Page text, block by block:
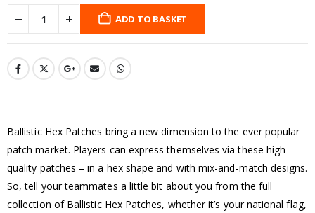
ADD TO BASKET
Ballistic Hex Patches bring a new dimension to the ever popular
patch market. Players can express themselves via these high-
quality patches – in a hex shape and with mix-and-match designs.
So, tell your teammates a little bit about you from the full
collection of Ballistic Hex Patches, whether it’s your national flag,